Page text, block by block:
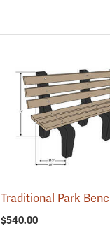
$540.00